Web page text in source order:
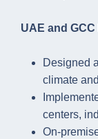
UAE and
Designed
climate
centers,
On-